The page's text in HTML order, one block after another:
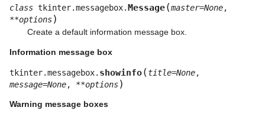
class tkinter.messagebox.Message(master=None,
**options)
Create a default information message box.
Information message box
tkinter.messagebox. showinfo(title=None,
message=None, **options)
Warning message boxes